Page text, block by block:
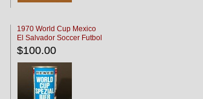
1970 World Cup Mexico
El Salvador Soccer Futbol
$100.00